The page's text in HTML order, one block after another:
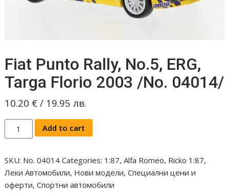
Fiat Punto Rally, No.5, ERG,
Targa Florio 2003 /No. 04014/
10.20 € / 19.95лв.
Fiat
Punto
No.5,
ERG,
Targa
Add to cart
SKU: No. 04014 Categories: 1:87,Alfa Romeo, Ricko 1:87,
Леки Автомобили, Нови модели,Специални цени и
оферти,Спортни автомобили